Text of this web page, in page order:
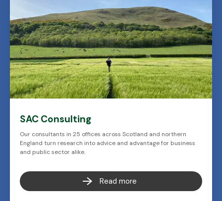
SAC Consulting
Our consultants in 25 offices across Scotland and northern
England turn research into advice and advantage for business
and public sector alike.
Read more